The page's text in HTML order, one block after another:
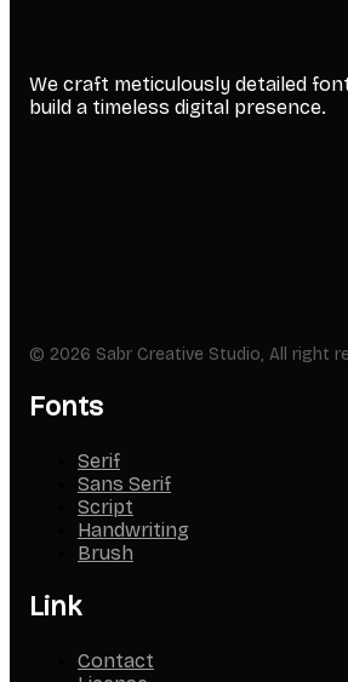
We craft meticulously detailed
build a timeless digital presence.
© 2026 Sabr Creative Studio, All right
Fonts
Serif
Sans Serif
Script
Handwriting
Brush
Link
Contact